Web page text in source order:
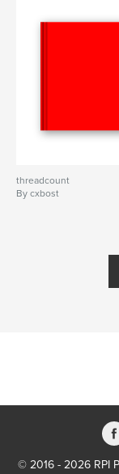
threadcount
By cxbost
© 2016 - 2026 RPI